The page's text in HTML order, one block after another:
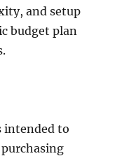
and setup
budget plan
intended to